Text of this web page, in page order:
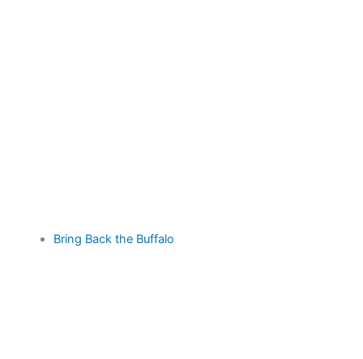
Bring Back the Buffalo